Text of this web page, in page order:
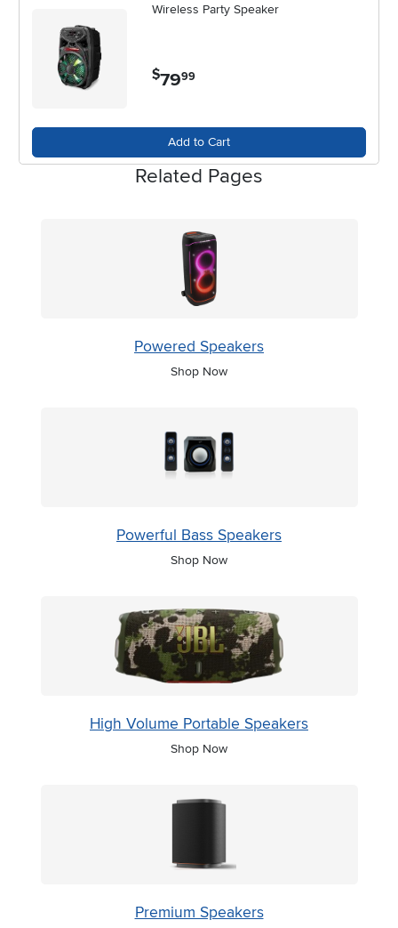
Wireless Party Speaker
$79.99
Add to Cart
Related Pages
Powered Speakers
Shop Now
Powerful Bass Speakers
Shop Now
High Volume Portable Speakers
Shop Now
Premium Speakers